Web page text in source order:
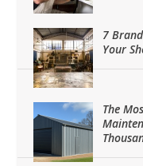
7
Your
The